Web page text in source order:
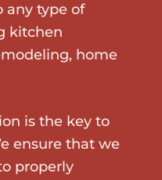
any type of
kitchen
home
is the key to
ensure that we
properly